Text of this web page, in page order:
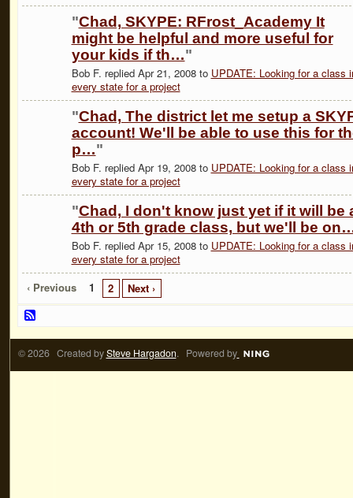
"Chad, SKYPE: RFrost_Academy It
might be helpful and more useful for
your kids if th…"
Bob F. replied Apr 21, 2008 to UPDATE: Looking for a class
every state for a project
"Chad, The district let me setup a
account! We'll be able to use this for
p…"
Bob F. replied Apr 19, 2008 to UPDATE: Looking for a class
every state for a project
"Chad, I don't know just yet if it will be
4th or 5th grade class, but we'll be
Bob F. replied Apr 15, 2008 to UPDATE: Looking for a class
every state for a project
‹ Previous
1 2 Next ›
© 2026 Created bySteve Hargadon. Powered by